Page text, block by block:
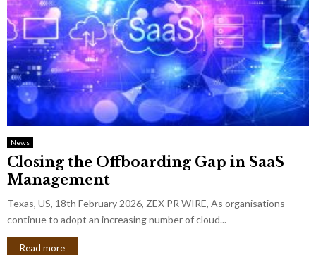
News
Closing the Offboarding Gap in SaaS
Management
Texas, US, 18th February 2026, ZEX PR WIRE, As organisations
continue to adopt an increasing number of cloud...
Read more